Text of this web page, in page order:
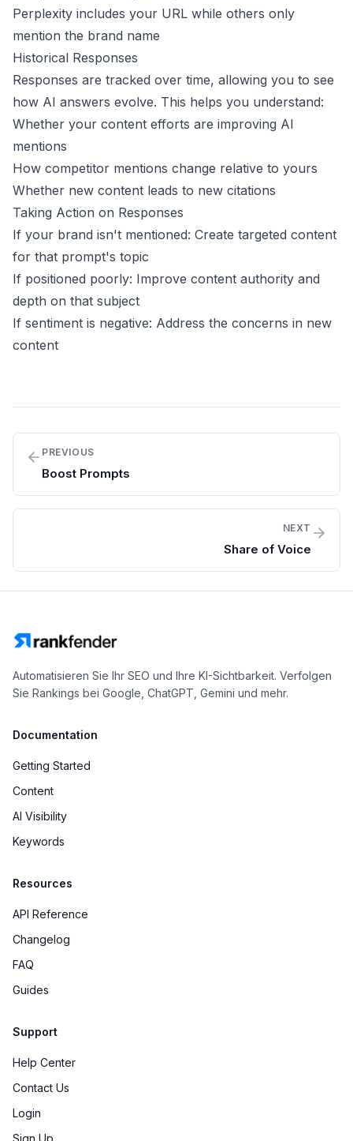
Perplexity includes your URL while others only
mention the brand name
Historical Responses
Responses are tracked over time, allowing you to see
how AI answers evolve. This helps you understand:
Whether your content efforts are improving AI
mentions
How competitor mentions change relative to yours
Whether new content leads to new citations
Taking Action on Responses
If your brand isn't mentioned: Create targeted content
for that prompt's topic
If positioned poorly: Improve content authority and
depth on that subject
If sentiment is negative: Address the concerns in new
content
PREVIOUS
Boost Prompts
NEXT
Share of Voice
Automatisieren Sie Ihr SEO und Ihre KI-Sichtbarkeit. Verfolgen
Sie Rankings bei Google, ChatGPT, Gemini und mehr.
Documentation
Getting Started
Content
AI Visibility
Keywords
Resources
API Reference
Changelog
FAQ
Guides
Support
Help Center
Contact Us
Login
Sign Up